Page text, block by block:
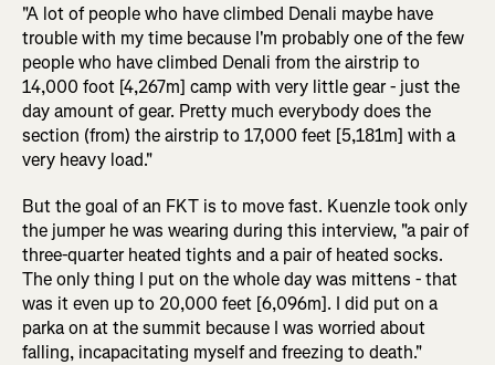
"A lot of people who have climbed Denali maybe have
trouble with my time because I'm probably one of the few
people who have climbed Denali from the airstrip to
14,000 foot [4,267m] camp with very little gear - just the
day amount of gear. Pretty much everybody does the
section (from) the airstrip to 17,000 feet [5,181m] with a
very heavy load."
But the goal of an FKT is to move fast. Kuenzle took only
the jumper he was wearing during this interview, "a pair of
three-quarter heated tights and a pair of heated socks.
The only thing I put on the whole day was mittens - that
was it even up to 20,000 feet [6,096m]. I did put on a
parka on at the summit because I was worried about
falling, incapacitating myself and freezing to death."